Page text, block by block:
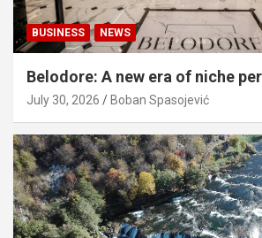
BUSINESS NEWS
Belodore: A new era of niche
July 30, 2026 Boban Spasojević